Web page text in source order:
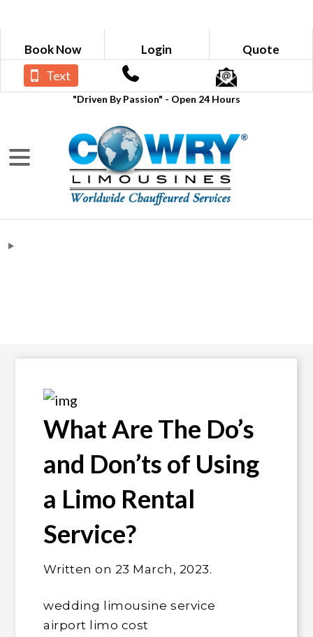
Book Now Login Quote
"Driven By Passion" - Open 24 Hours
Text
What Are The Do’s
and Don’ts of Using
a Limo Rental
Service?
Written on 23 March, 2023.
wedding limousine service
airport limo cost